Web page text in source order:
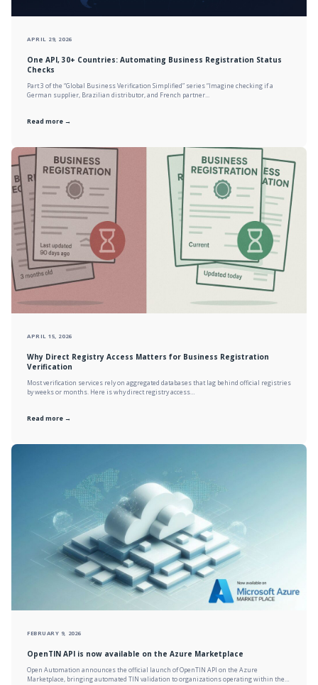
APRIL 29, 2026
One API, 30+ Countries: Automating Business Registration Status
Checks
Part 3 of the “Global Business Verification Simplified” series “Imagine checking if a
German supplier, Brazilian distributor, and French partner...
Read more →
APRIL 15, 2026
Why Direct Registry Access Matters for Business Registration
Verification
Most verification services rely on aggregated databases that lag behind official registries
by weeks or months. Here is why direct registry access…
Read more →
FEBRUARY 9, 2026
OpenTIN API is now available on the Azure Marketplace
Open Automation announces the official launch of OpenTIN API on the Azure
Marketplace, bringing automated TIN validation to organizations operating within the…